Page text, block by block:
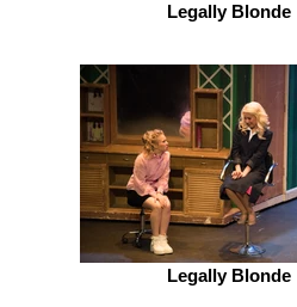
Legally Blonde
Legally Blonde